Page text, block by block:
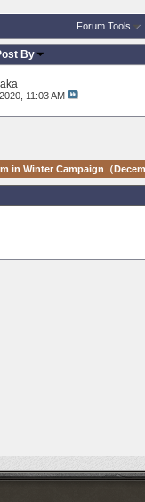
Forum Tools
By
11:03 AM
in Winter Campaign（